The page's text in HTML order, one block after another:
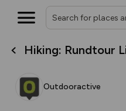
Hiking: Rundtour
Outdooractive
What’s
overlays